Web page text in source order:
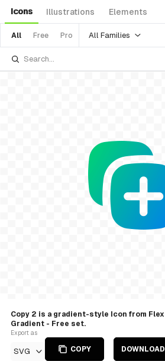
Icons Illustrations Elements
All Free Pro All Families
Copy 2 is a gradient-style Icon from Flex
Gradient - Free set.
Export as
SVG COPY DOWNLOAD